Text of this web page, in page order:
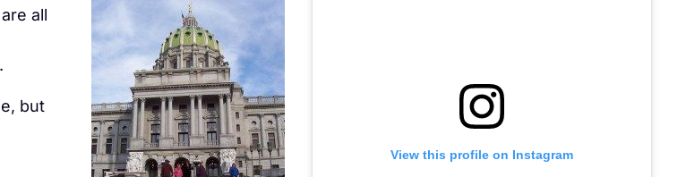
all
but
View this profile on Instagram